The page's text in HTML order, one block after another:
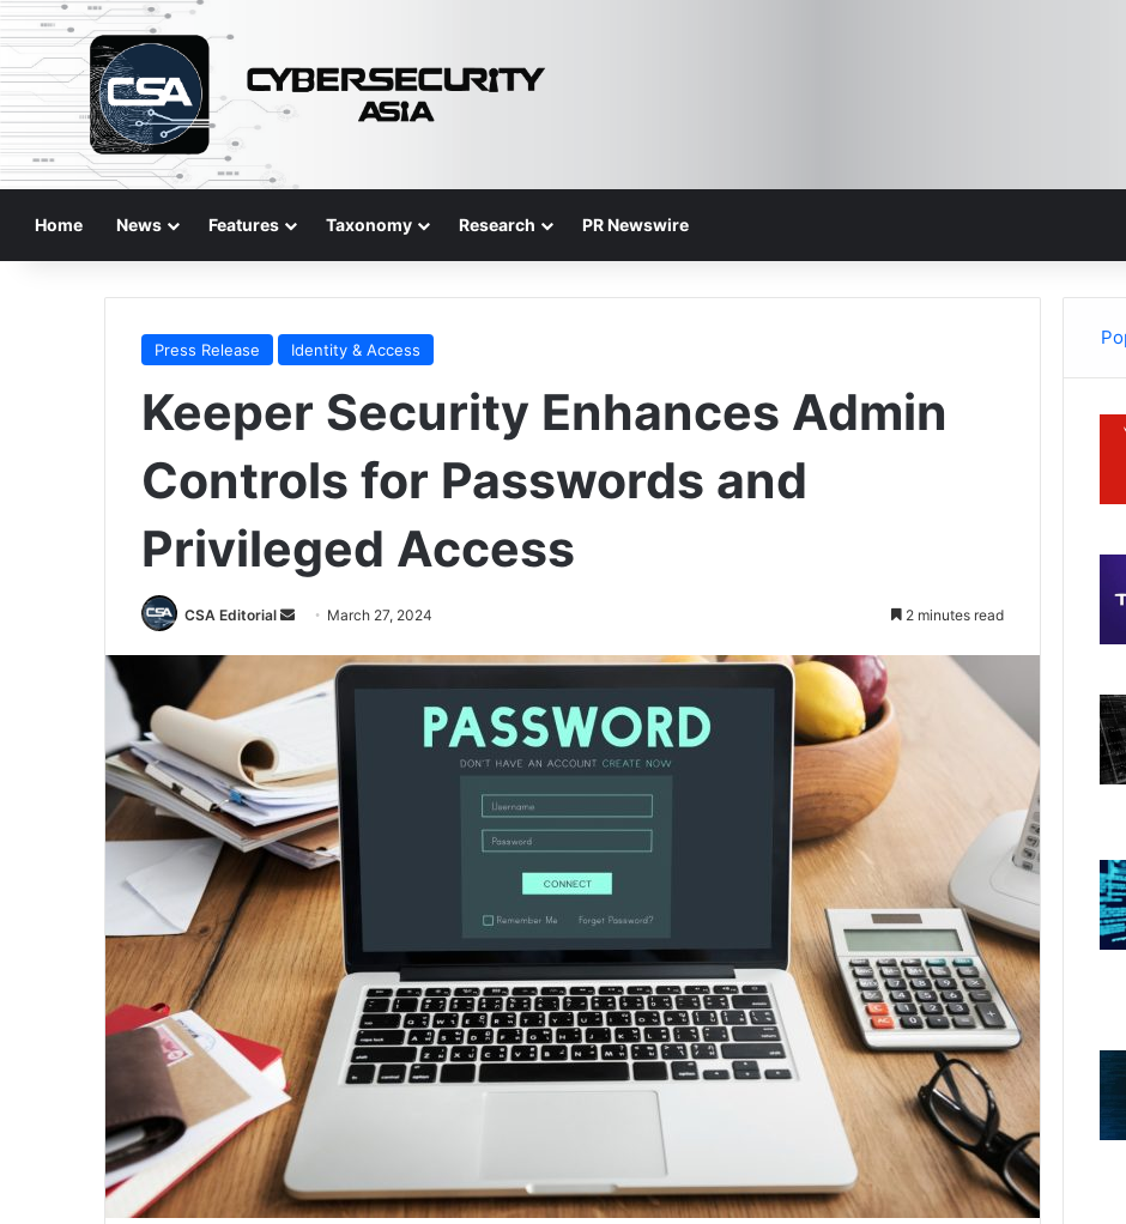
Home News Features Taxonomy Research PR Newswire
Press Release Identity & Access
Keeper Security Enhances Admin
Controls for Passwords and
Privileged Access
CSA Editorial
Send March 27, 2024 2 minutes read